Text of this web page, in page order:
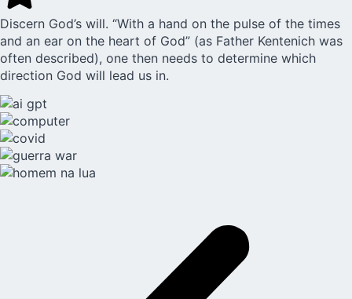
Discern God’s will. “With a hand on the pulse of the times
and an ear on the heart of God” (as Father Kentenich was
often described), one then needs to determine which
direction God will lead us in.